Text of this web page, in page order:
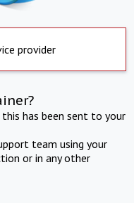
provider
has been sent to your
team using your
or in any other